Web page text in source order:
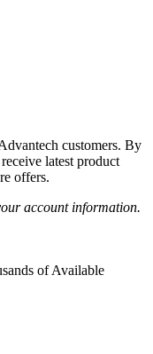
customers. By
latest product
offers.
account information.
of Available